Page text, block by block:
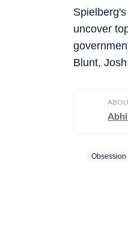
uncover
Blunt,
Obsession